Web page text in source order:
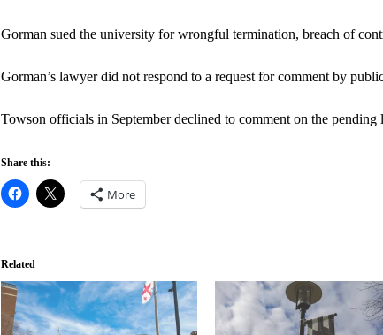
Gorman sued the university for wrongful termination, breach of
Gorman’s lawyer did not respond to a request for comment by
Towson officials in September declined to comment on the pending
Share this:
More
Related